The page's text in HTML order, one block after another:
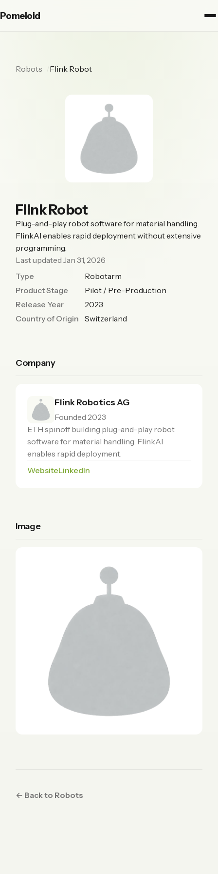
Pomeloid
Robots Flink Robot
Flink Robot
Plug-and-play robot software for material handling.
FlinkAI enables rapid deployment without extensive
programming.
Last updated Jan 31, 2026
Type
Robotarm
Product Stage
Pilot / Pre-Production
Release Year
2023
Country of Origin
Switzerland
Company
Flink Robotics AG
Founded 2023
ETH spinoff building plug-and-play robot
software for material handling. FlinkAI
enables rapid deployment.
WebsiteLinkedIn
Image
← Back to Robots